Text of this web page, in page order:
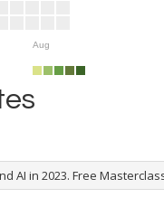
Aug
AI in 2023. Free